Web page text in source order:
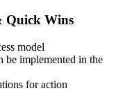
Quick Wins
model
be implemented in the
for action